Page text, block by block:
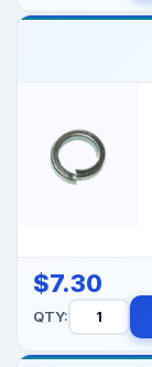
$7.30
QTY: